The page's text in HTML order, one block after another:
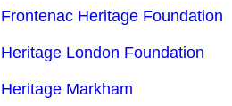
Frontenac Heritage Foundation
Heritage London Foundation
Heritage Markham